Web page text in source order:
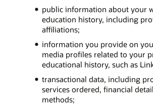
public information about your
education history, including
affiliations;
information you provide on
media profiles related to your
educational history, such as
transactional data, including
services ordered, financial
methods;